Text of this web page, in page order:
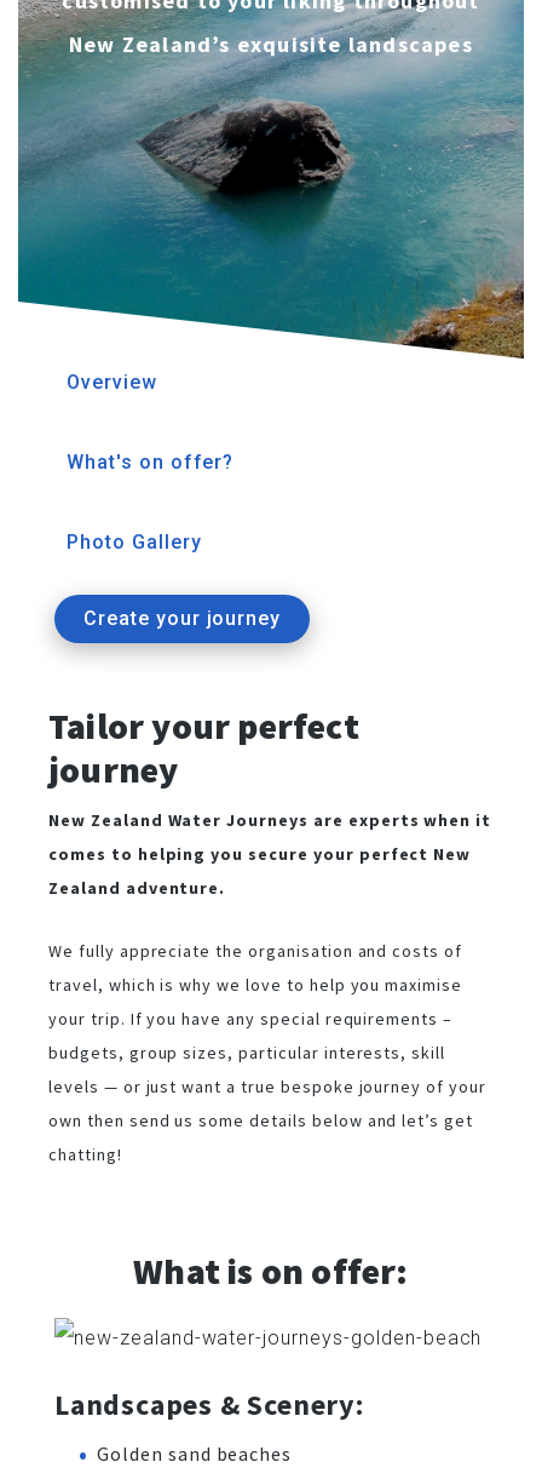
New Zealand’s exquisite landscapes
Overview
What's on offer?
Photo Gallery
Create your journey
Tailor your perfect
journey
New Zealand Water Journeys are experts when it
comes to helping you secure your perfect New
Zealand adventure.
We fully appreciate the organisation and costs of
travel, which is why we love to help you maximise
your trip. If you have any special requirements –
budgets, group sizes, particular interests, skill
levels — or just want a true bespoke journey of your
own then send us some details below and let’s get
chatting!
What is on offer:
Landscapes & Scenery:
Golden sand beaches